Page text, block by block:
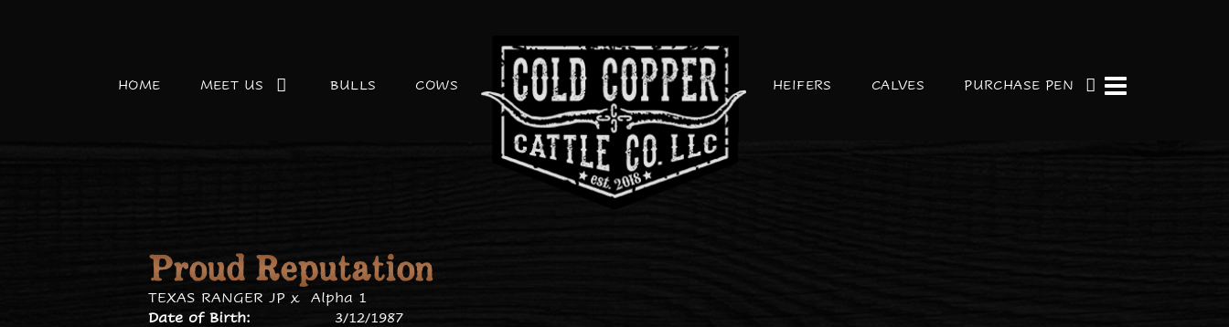
HOME MEET US BULLS COWS HEIFERS CALVES PURCHASE PEN
Proud Reputation
TEXAS RANGER JP x Alpha 1
Date of Birth:
3/12/1987